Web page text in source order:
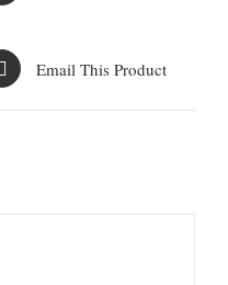
Email This Product